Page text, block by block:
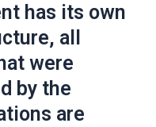
has its own
all
were
by the
are